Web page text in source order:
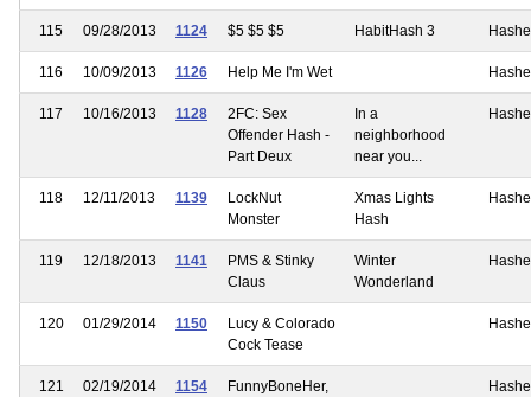
115 09/28/2013 1124 $5 $5 $5 HabitHash 3
116 10/09/2013 1126 Help Me I'm Wet
117 10/16/2013 1128
2FC: Sex
Offender Hash -
Part Deux
In a
neighborhood
near you...
118 12/11/2013 1139
LockNut
Monster
Xmas Lights
Hash
119 12/18/2013 1141
PMS & Stinky
Claus
Winter
Wonderland
120 01/29/2014 1150
Lucy & Colorado
Cock Tease
121 02/19/2014 1154
FunnyBoneHer,